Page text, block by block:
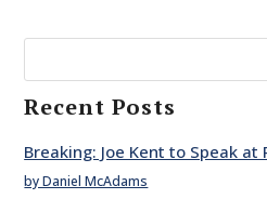
Recent Posts
Breaking: Joe Kent to Speak at
by Daniel McAdams